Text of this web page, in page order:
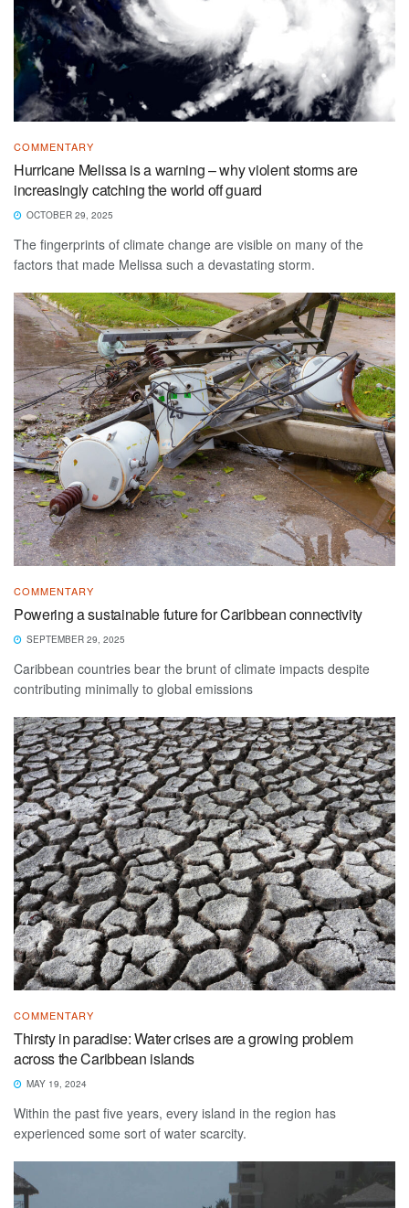
COMMENTARY
Hurricane Melissa is a warning – why violent storms are
increasingly catching the world off guard
OCTOBER 29, 2025
The fingerprints of climate change are visible on many of the
factors that made Melissa such a devastating storm.
COMMENTARY
Powering a sustainable future for Caribbean connectivity
SEPTEMBER 29, 2025
Caribbean countries bear the brunt of climate impacts despite
contributing minimally to global emissions
COMMENTARY
Thirsty in paradise: Water crises are a growing problem
across the Caribbean islands
MAY 19, 2024
Within the past five years, every island in the region has
experienced some sort of water scarcity.